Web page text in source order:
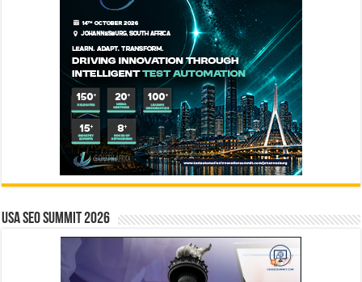
USA SEO SUMMIT 2026